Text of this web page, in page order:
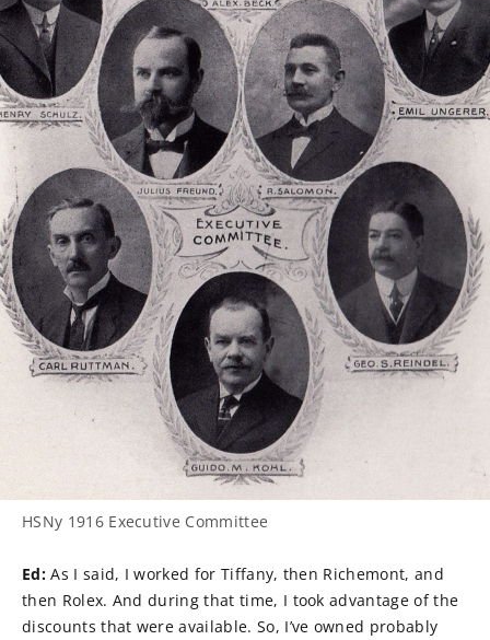
HSNy 1916 Executive Committee
Ed:As I said, I worked for Tiffany, then Richemont, and
then Rolex. And during that time, I took advantage of the
discounts that were available. So, I’ve owned probably